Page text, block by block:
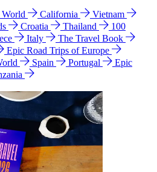
World California
Vietnam
Croatia Thailand
100
Italy
The Travel Book
Epic Road Trips of Europe
Spain Portugal
Epic